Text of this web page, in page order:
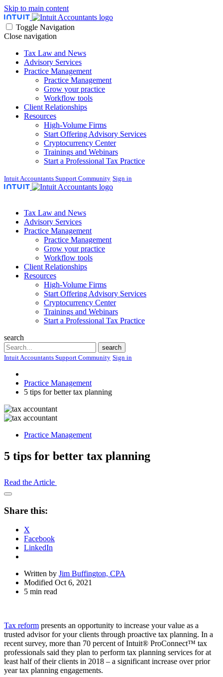
Skip to main content
Toggle Navigation
Close navigation
Tax Law and News
Advisory Services
Practice Management
Practice Management
Grow your practice
Workflow tools
Client Relationships
Resources
High-Volume Firms
Start Offering Advisory Services
Cryptocurrency Center
Trainings and Webinars
Start a Professional Tax Practice
Intuit Accountants Support Community Sign in
Tax Law and News
Advisory Services
Practice Management
Practice Management
Grow your practice
Workflow tools
Client Relationships
Resources
High-Volume Firms
Start Offering Advisory Services
Cryptocurrency Center
Trainings and Webinars
Start a Professional Tax Practice
search
Search
search
Intuit Accountants Support Community Sign in
Practice Management
5 tips for better tax planning
Practice Management
5 tips for better tax planning
Read the Article
Open
Drawer
Share this:
X
Facebook
LinkedIn
Written by Jim Buffington, CPA
Modified Oct 6, 2021
5 min read
Tax reform presents an opportunity to increase your value as a
trusted advisor for your clients through proactive tax planning. In a
recent survey, more than 70 percent of Intuit® ProConnect™ tax
professionals said they plan to perform tax planning services for at
least half of their clients in 2018 – a significant increase over prior
year tax planning engagements.